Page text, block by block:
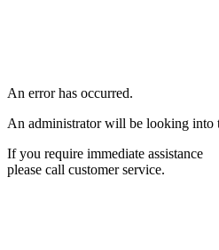
An error has occurred.
An administrator will be looking into
If you require immediate assistance
please call customer service.